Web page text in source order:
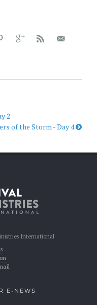
2
of the Storm - Day 4
International
E-NEWS